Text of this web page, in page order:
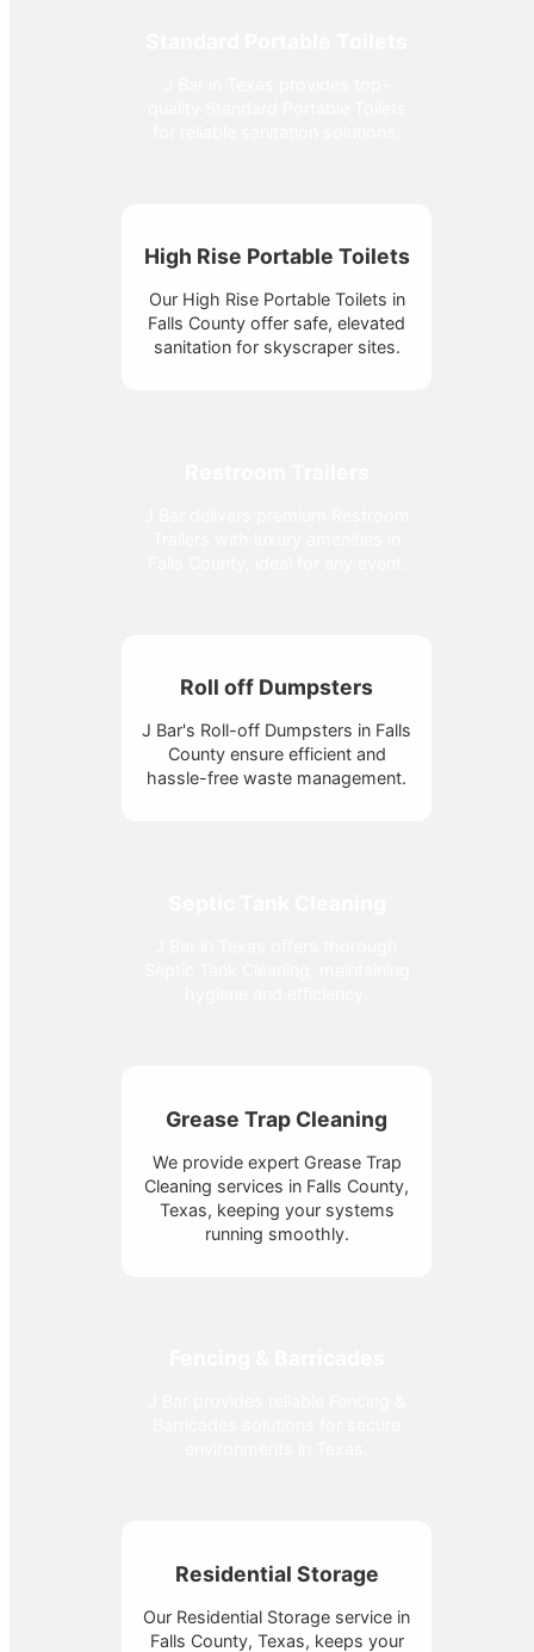
High Rise Portable Toilets
Our High Rise Portable Toilets in
Falls County offer safe, elevated
sanitation for skyscraper sites.
Roll off Dumpsters
J Bar's Roll-off Dumpsters in Falls
County ensure efficient and
hassle-free waste management.
Grease Trap Cleaning
We provide expert Grease Trap
Cleaning services in Falls County,
Texas, keeping your systems
running smoothly.
Residential Storage
Our Residential Storage service in
Falls County, Texas, keeps your